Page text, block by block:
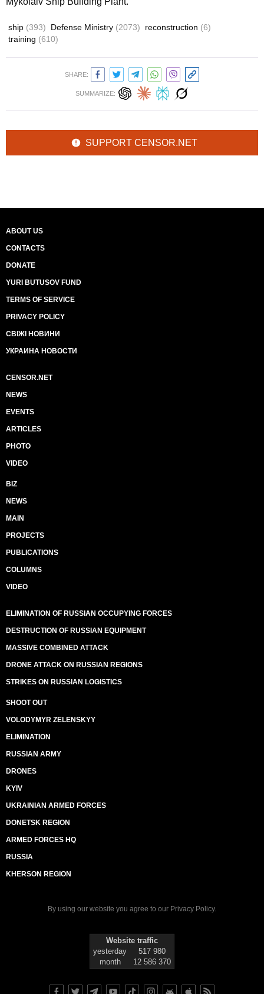
ship (393) Defense Ministry (2073) reconstruction (6)
training (610)
SHARE:
SUMMARIZE:
SUPPORT CENSOR.NET
ABOUT US
CONTACTS
DONATE
YURI BUTUSOV FUND
TERMS OF SERVICE
PRIVACY POLICY
СВІЖІ НОВИНИ
УКРАИНА НОВОСТИ
CENSOR.NET
NEWS
EVENTS
ARTICLES
PHOTO
VIDEO
BIZ
NEWS
MAIN
PROJECTS
PUBLICATIONS
COLUMNS
VIDEO
ELIMINATION OF RUSSIAN OCCUPYING FORCES
DESTRUCTION OF RUSSIAN EQUIPMENT
MASSIVE COMBINED ATTACK
DRONE ATTACK ON RUSSIAN REGIONS
STRIKES ON RUSSIAN LOGISTICS
SHOOT OUT
VOLODYMYR ZELENSKYY
ELIMINATION
RUSSIAN ARMY
DRONES
KYIV
UKRAINIAN ARMED FORCES
DONETSK REGION
ARMED FORCES HQ
RUSSIA
KHERSON REGION
By using our website you agree to our Privacy Policy.
Website traffic
yesterday
517 980
month
12 586 370